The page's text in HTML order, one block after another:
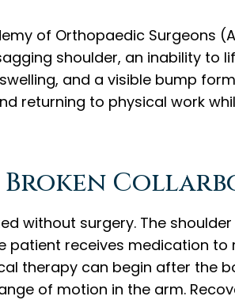
of Orthopaedic Surgeons
shoulder, an inability to
and a visible bump
returning to physical work
without surgery. The
patient receives medication to
therapy can begin after the
of motion in the arm.